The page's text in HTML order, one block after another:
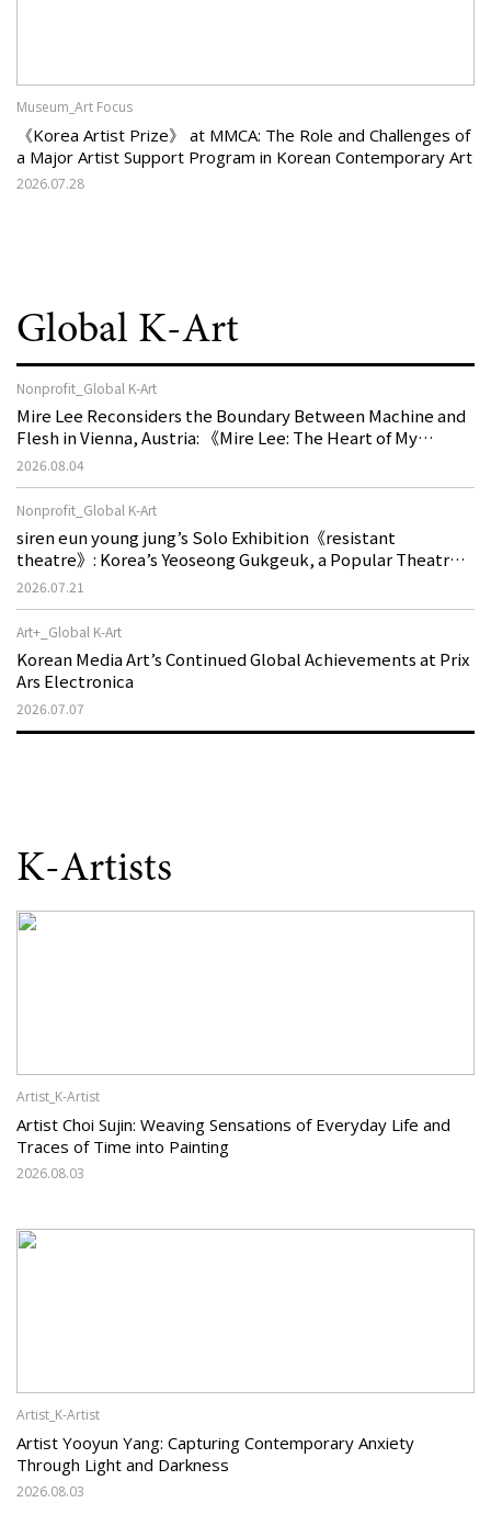
Museum_Art Focus
《Korea Artist Prize》 at MMCA: The Role and Challenges of
a Major Artist Support Program in Korean Contemporary Art
2026.07.28
Global K-Art
Nonprofit_Global K-Art
Mire Lee Reconsiders the Boundary Between Machine and
Flesh in Vienna, Austria: 《Mire Lee: The Heart of My
Machine is Golden Lead》
2026.08.04
Nonprofit_Global K-Art
siren eun young jung’s Solo Exhibition《resistant
theatre》: Korea’s Yeoseong Gukgeuk, a Popular Theatre
That Disappeared from the Stage, Reemerges in Stuttgart
2026.07.21
Art+_Global K-Art
Korean Media Art’s Continued Global Achievements at Prix
Ars Electronica
2026.07.07
K-Artists
Artist_K-Artist
Artist Choi Sujin: Weaving Sensations of Everyday Life and
Traces of Time into Painting
2026.08.03
Artist_K-Artist
Artist Yooyun Yang: Capturing Contemporary Anxiety
Through Light and Darkness
2026.08.03